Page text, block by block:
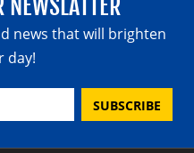
NEWSLATTER
news that will brighten
day!
SUBSCRIBE